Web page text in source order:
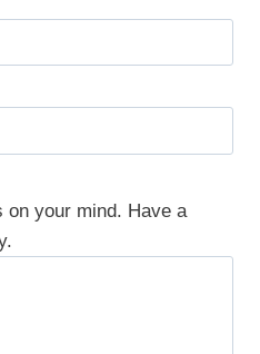
on your mind. Have a